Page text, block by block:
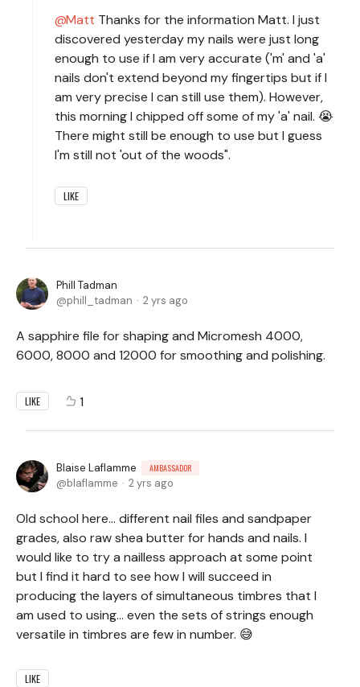
Matt Thanks for the information Matt. I just
discovered yesterday my nails were just long
enough to use if I am very accurate ('m' and 'a'
nails don't extend beyond my fingertips but if I
am very precise I can still use them). However,
this morning I chipped off some of my 'a' nail. 😭
There might still be enough to use but I guess
I'm still not 'out of the woods".
LIKE
Phill Tadman
phill_tadman
2 yrs ago
A sapphire file for shaping and Micromesh 4000,
6000, 8000 and 12000 for smoothing and polishing.
LIKE 1
Blaise Laflamme AMBASSADOR
blaflamme 2 yrs ago
Old school here... different nail files and sandpaper
grades, also raw shea butter for hands and nails. I
would like to try a nailless approach at some point
but I find it hard to see how I will succeed in
producing the layers of simultaneous timbres that I
am used to using... even the sets of strings enough
versatile in timbres are few in number. 😅
LIKE